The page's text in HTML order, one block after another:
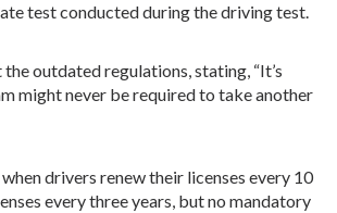
test conducted during the driving test.
outdated regulations, stating, “It’s
might never be required to take another
drivers renew their licenses every 10
every three years, but no mandatory